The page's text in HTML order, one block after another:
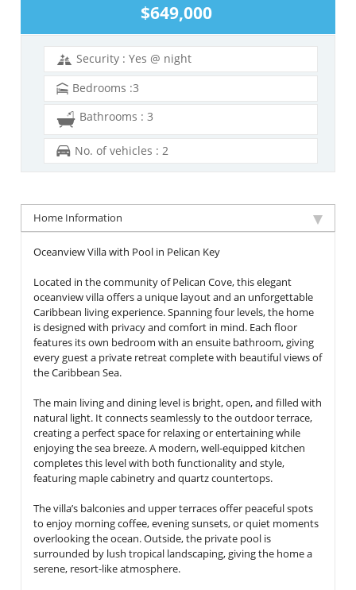
$649,000
Security : Yes @ night
Bedrooms :3
Bathrooms : 3
No. of vehicles : 2
Home Information
Oceanview Villa with Pool in Pelican Key
Located in the community ofPelican Cove, this elegant
oceanview villa offers a unique layout and an unforgettable
Caribbean living experience. Spanningfour levels, the home
is designed with privacy and comfort in mind. Each floor
features its own bedroom with an ensuite bathroom, giving
every guest a private retreat complete with beautiful views of
the Caribbean Sea.
The main living and dining level is bright, open, and filled with
natural light. It connects seamlessly to the outdoor terrace,
creating a perfect space for relaxing or entertaining while
enjoying the sea breeze. A modern, well-equipped kitchen
completes this level with both functionality and style,
featuring maple cabinetry and quartz countertops.
The villa’s balconies and upper terraces offer peaceful spots
to enjoy morning coffee, evening sunsets, or quiet moments
overlooking the ocean. Outside, the private pool is
surrounded by lush tropical landscaping, giving the home a
serene, resort-like atmosphere.